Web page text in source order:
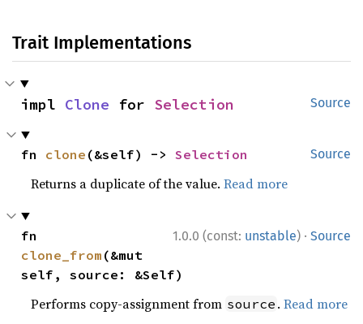
Trait Implementations
Source
impl Clone for Selection
Source
fn clone (&self) -> Selection
Returns a duplicate of the value.Read more
1.0.0 (const: unstable) · Source
clone_from (&mut
self, source: &Self)
Performs copy-assignment from source .Read more